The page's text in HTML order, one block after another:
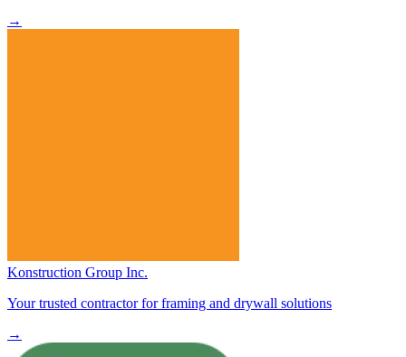
→
Konstruction Group Inc.
Your trusted contractor for framing and drywall solutions
→